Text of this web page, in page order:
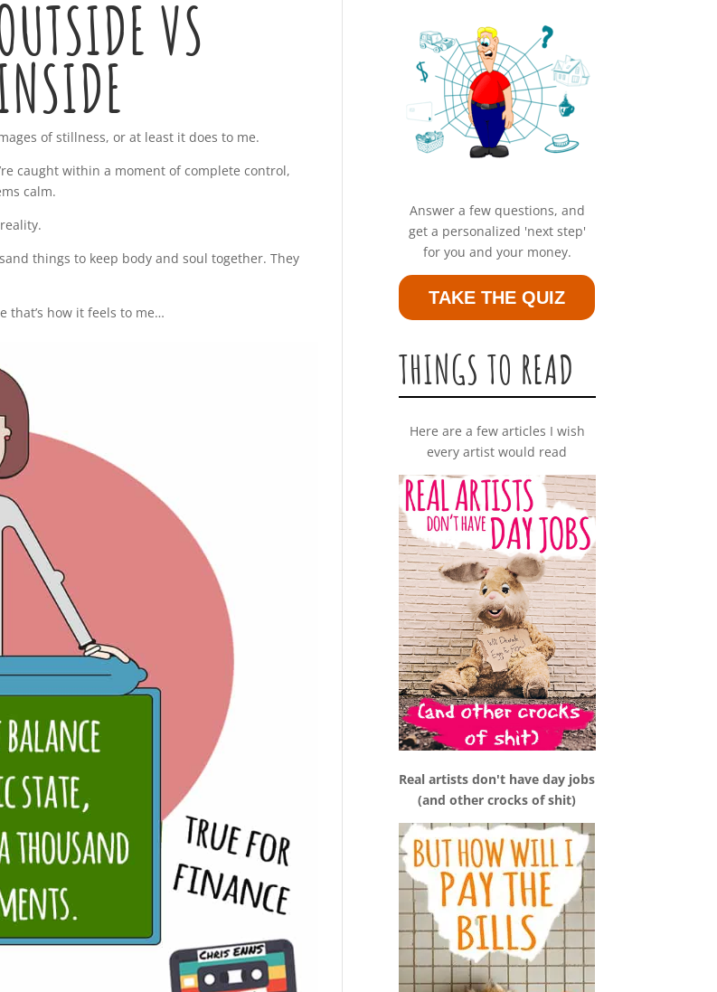
VS
of stillness, or at least it does to me.
caught within a moment of complete control,
calm.
things to keep body and soul together. They
that’s how it feels to me…
Answer a few questions, and
get a personalized 'next step'
for you and your money.
TAKE THE QUIZ
THINGS TO READ
Here are a few articles I wish
every artist would read
Real artists don't have day jobs
(and other crocks of shit)